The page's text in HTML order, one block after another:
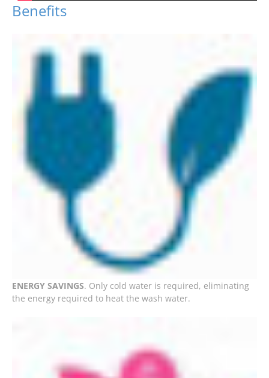
Benefits
ENERGY SAVINGS. Only cold water is required, eliminating
the energy required to heat the wash water.